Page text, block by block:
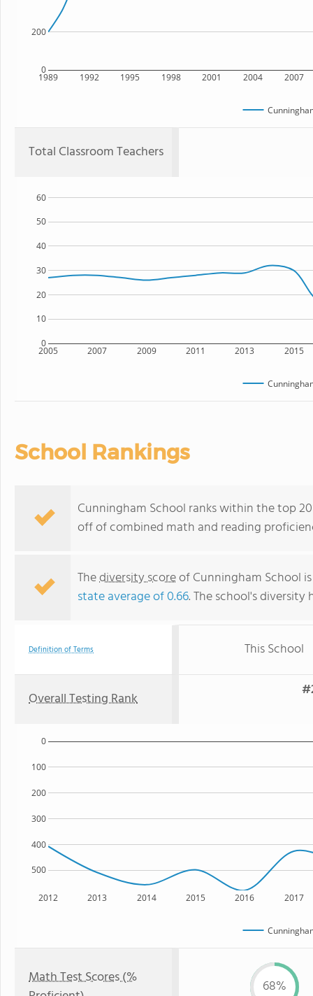
1989 1992 1995 1998 2001 2004 2007
0
200
Total Classroom Teachers
2005 2007 2009 2011 2013 2015
0
10
20
30
40
50
60
School Rankings
Cunningham School ranks within the top
off of combined math and reading
Thediversity scoreof Cunningham School
state average of 0.66. The school's
Definition of Terms This School
Overall Testing Rank
2012 2013 2014 2015 2016 2017
500
400
300
200
100
0
Math Test Scores (%
68%